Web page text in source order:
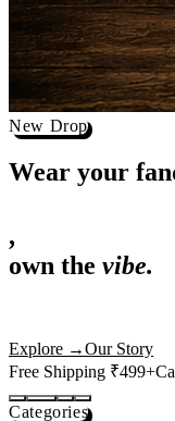
New Drop
Wear your
,
actually deserves shelf
Free Shipping ₹499+